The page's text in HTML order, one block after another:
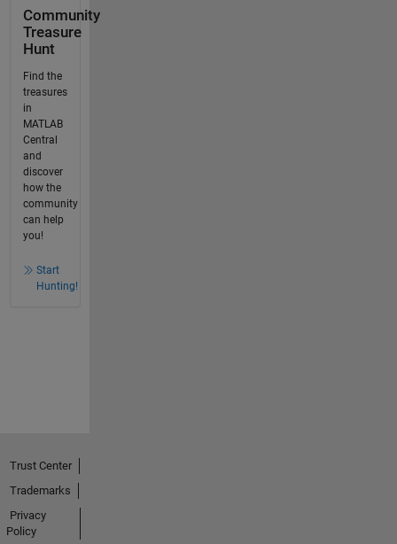
Community
Treasure
Hunt
Find the
treasures
in
MATLAB
Central
and
discover
how the
community
can help
you!
Start
Hunting!
Trust Center
Trademarks
Privacy
Policy